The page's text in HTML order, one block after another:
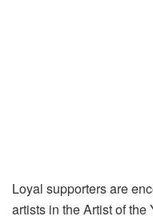
Loyal supporters are
artists in the Artist of